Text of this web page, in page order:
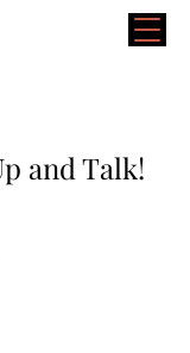
and Talk!